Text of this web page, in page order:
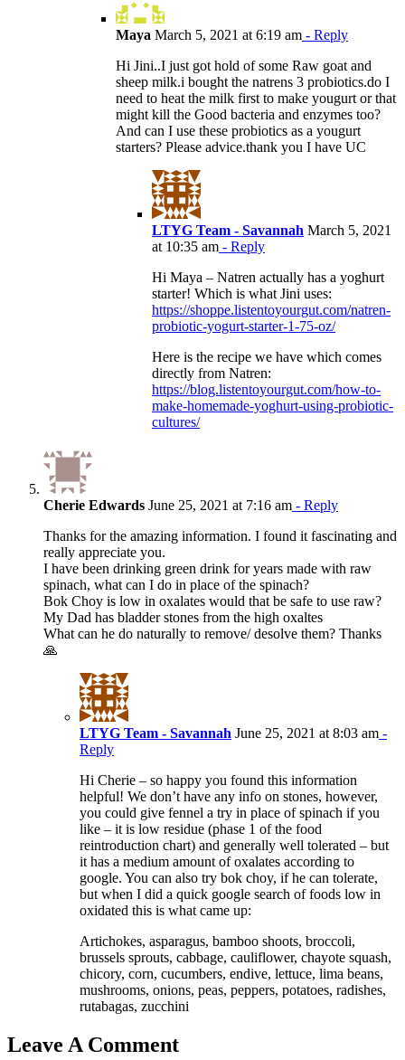
Maya March 5, 2021 at 6:19 am - Reply
Hi Jini..I just got hold of some Raw goat and
sheep milk.i bought the natrens 3 probiotics.do I
need to heat the milk first to make yougurt or that
might kill the Good bacteria and enzymes too?
And can I use these probiotics as a yougurt
starters? Please advice.thank you I have UC
LTYG Team - Savannah March 5, 2021
at 10:35 am - Reply
Hi Maya – Natren actually has a yoghurt
starter! Which is what Jini uses:
https://shoppe.listentoyourgut.com/natren-
probiotic-yogurt-starter-1-75-oz/
Here is the recipe we have which comes
directly from Natren:
https://blog.listentoyourgut.com/how-to-
make-homemade-yoghurt-using-probiotic-
cultures/
Cherie Edwards June 25, 2021 at 7:16 am - Reply
Thanks for the amazing information. I found it fascinating and
really appreciate you.
I have been drinking green drink for years made with raw
spinach, what can I do in place of the spinach?
Bok Choy is low in oxalates would that be safe to use raw?
My Dad has bladder stones from the high oxaltes
What can he do naturally to remove/ desolve them? Thanks
🙏
LTYG Team - Savannah June 25, 2021 at 8:03 am -
Reply
Hi Cherie – so happy you found this information
helpful! We don’t have any info on stones, however,
you could give fennel a try in place of spinach if you
like – it is low residue (phase 1 of the food
reintroduction chart) and generally well tolerated – but
it has a medium amount of oxalates according to
google. You can also try bok choy, if he can tolerate,
but when I did a quick google search of foods low in
oxidated this is what came up:
Artichokes, asparagus, bamboo shoots, broccoli,
brussels sprouts, cabbage, cauliflower, chayote squash,
chicory, corn, cucumbers, endive, lettuce, lima beans,
mushrooms, onions, peas, peppers, potatoes, radishes,
rutabagas, zucchini
Leave A Comment